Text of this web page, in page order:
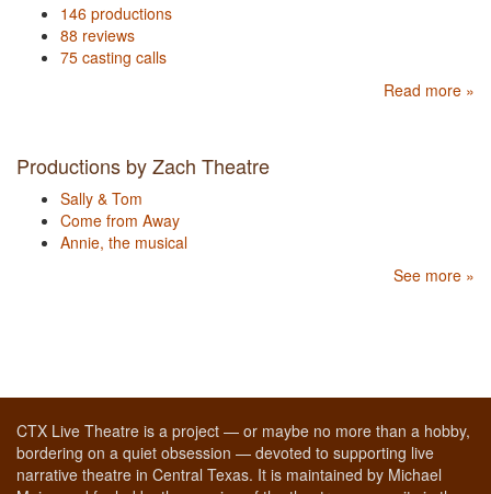
146 productions
88 reviews
75 casting calls
Read more »
Productions by Zach Theatre
Sally & Tom
Come from Away
Annie, the musical
See more »
CTX Live Theatre is a project — or maybe no more than a hobby,
bordering on a quiet obsession — devoted to supporting live
narrative theatre in Central Texas. It is maintained by Michael